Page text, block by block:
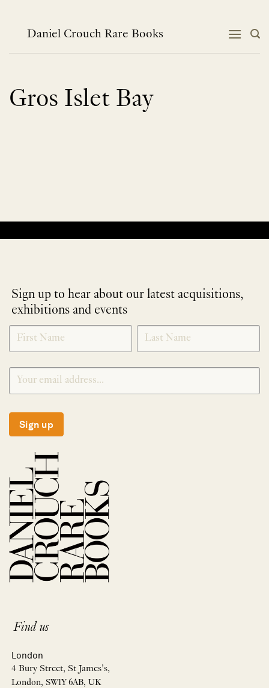
contentDaniel Crouch Rare Books
Gros Islet Bay
Sign up to hear about our latest acquisitions,
exhibitions and events
NEWLETTER
SIGNUP
*
Sign up
Find us
London
4 Bury Street, St James’s,
London, SW1Y 6AB, UK